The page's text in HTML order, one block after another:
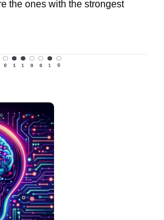
the ones with the strongest